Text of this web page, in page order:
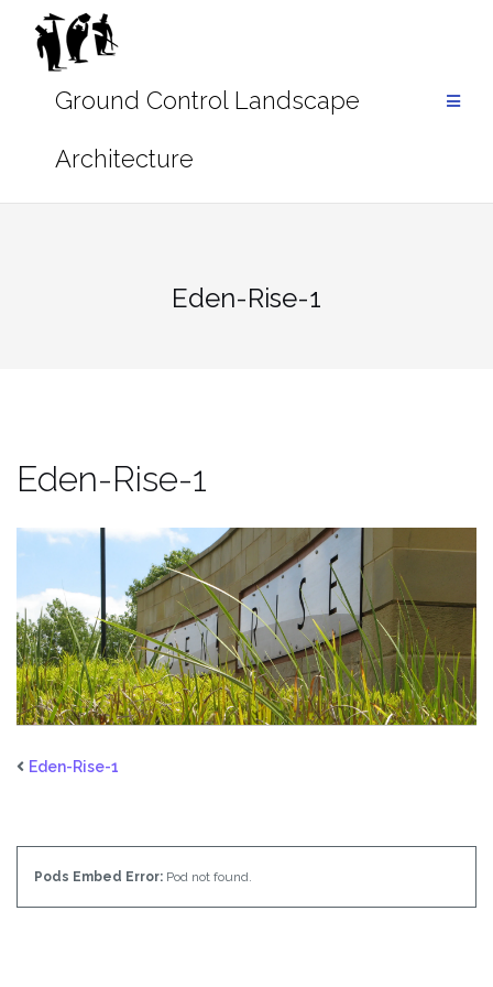
content
Eden-Rise-1
Eden-Rise-1
Eden-Rise-1
Pods Embed Error: Pod not found.